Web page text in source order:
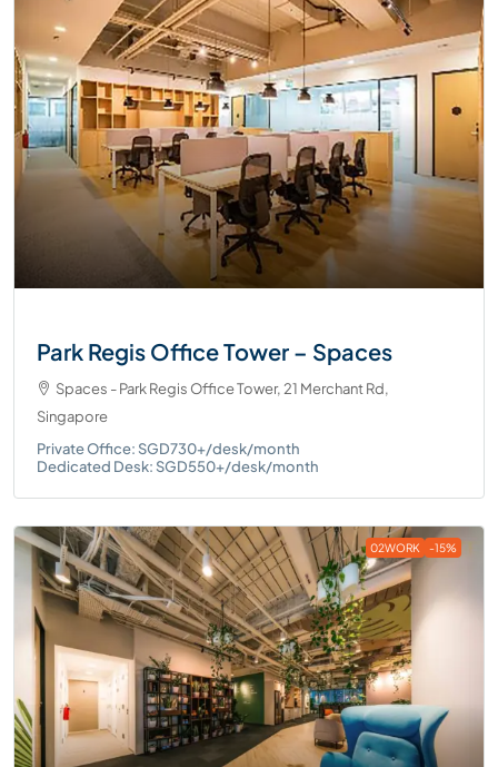
Park Regis Office Tower – Spaces
Spaces - Park Regis Office Tower, 21 Merchant Rd,
Singapore
Private Office: SGD730+/desk/month
Dedicated Desk: SGD550+/desk/month
02WORK -15%